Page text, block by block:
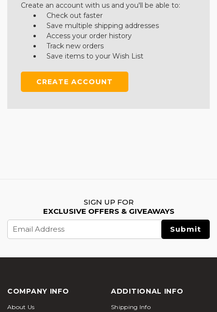
Create an account with us and you'll be able to:
Check out faster
Save multiple shipping addresses
Access your order history
Track new orders
Save items to your Wish List
CREATE ACCOUNT
SIGN UP FOR
EXCLUSIVE OFFERS & GIVEAWAYS
Email
Address
COMPANY INFO
About Us
ADDITIONAL INFO
Shipping Info